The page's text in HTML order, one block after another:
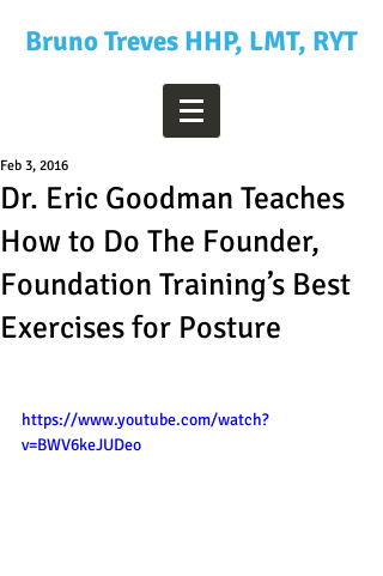
Bruno Treves HHP, LMT, RYT
Dr. Eric Goodman Teaches
How to Do The Founder,
Foundation Training’s Best
Exercises for Posture
Feb 3, 2016
https://www.youtube.com/watch?
v=BWV6keJUDeo